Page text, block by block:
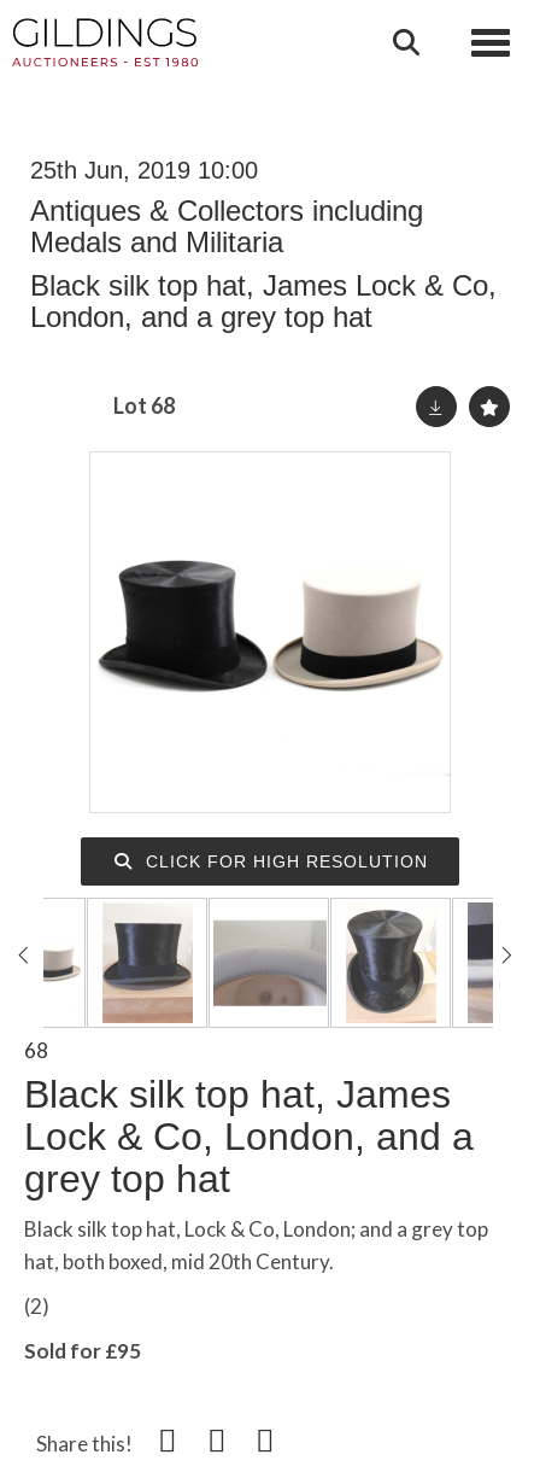
25th Jun, 2019 10:00
Antiques & Collectors including
Medals and Militaria
Black silk top hat, James Lock & Co,
London, and a grey top hat
Lot 68
CLICK FOR HIGH RESOLUTION
68
Black silk top hat, James
Lock & Co, London, and a
grey top hat
Black silk top hat, Lock & Co, London; and a grey top
hat, both boxed, mid 20th Century.
(2)
Sold for £95
Share this!